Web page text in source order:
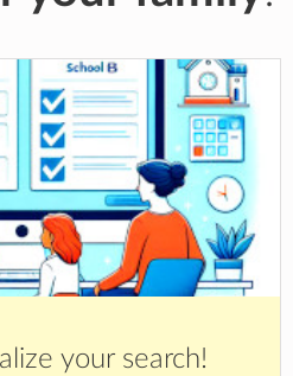
your search!